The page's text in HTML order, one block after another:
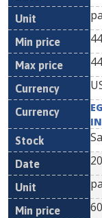
44
44
60